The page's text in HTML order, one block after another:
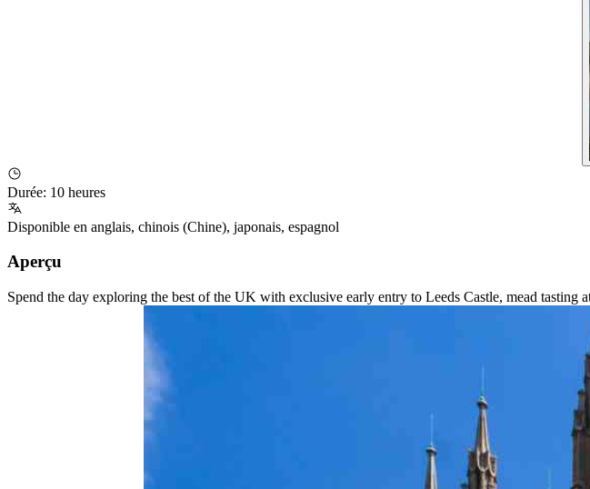
Durée: 10 heures
Disponible en anglais, chinois (Chine), japonais, espagnol
Aperçu
Spend the day exploring the best of the UK with exclusive early entry to Leeds Castle, mead tasting